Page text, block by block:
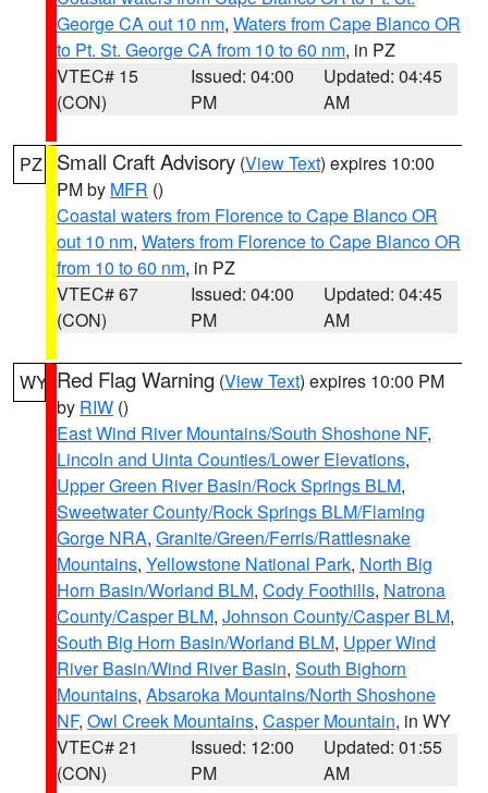
George CA out 10 nm, Waters from Cape Blanco OR
to Pt. St. George CA from 10 to 60 nm, in PZ
VTEC# 15
(CON)
Issued: 04:00
PM
Updated: 04:45
AM
PZ Small Craft Advisory (View Text) expires 10:00
PM by MFR ()
Coastal waters from Florence to Cape Blanco OR
out 10 nm, Waters from Florence to Cape Blanco OR
from 10 to 60 nm, in PZ
VTEC# 67
(CON)
Issued: 04:00
PM
Updated: 04:45
AM
WY Red Flag Warning (View Text) expires 10:00 PM
by RIW ()
East Wind River Mountains/South Shoshone NF,
Lincoln and Uinta Counties/Lower Elevations,
Upper Green River Basin/Rock Springs BLM,
Sweetwater County/Rock Springs BLM/Flaming
Gorge NRA, Granite/Green/Ferris/Rattlesnake
Mountains, Yellowstone National Park, North Big
Horn Basin/Worland BLM, Cody Foothills, Natrona
County/Casper BLM, Johnson County/Casper BLM,
South Big Horn Basin/Worland BLM, Upper Wind
River Basin/Wind River Basin, South Bighorn
Mountains, Absaroka Mountains/North Shoshone
NF, Owl Creek Mountains, Casper Mountain, in WY
VTEC# 21
(CON)
Issued: 12:00
PM
Updated: 01:55
AM